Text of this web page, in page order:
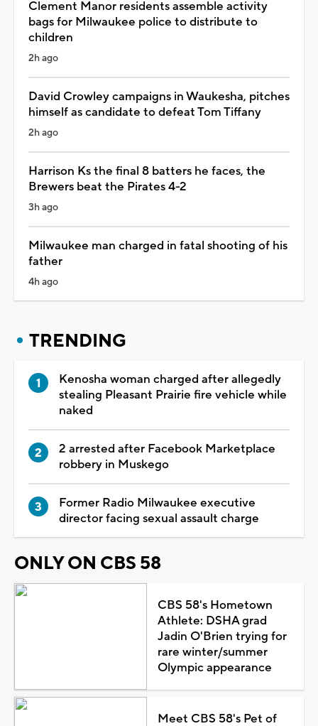
Clement Manor residents assemble activity
bags for Milwaukee police to distribute to
children
2h ago
David Crowley campaigns in Waukesha, pitches
himself as candidate to defeat Tom Tiffany
2h ago
Harrison Ks the final 8 batters he faces, the
Brewers beat the Pirates 4-2
3h ago
Milwaukee man charged in fatal shooting of his
father
4h ago
TRENDING
Kenosha woman charged after allegedly
stealing Pleasant Prairie fire vehicle while
naked
2 arrested after Facebook Marketplace
robbery in Muskego
Former Radio Milwaukee executive
director facing sexual assault charge
ONLY ON CBS 58
CBS 58's Hometown
Athlete: DSHA grad
Jadin O'Brien trying for
rare winter/summer
Olympic appearance
Meet CBS 58's Pet of